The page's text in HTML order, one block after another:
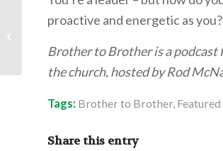
proactive and energetic as
Brother to Brother is a podcast
the church, hosted by Rod
Tags: Brother to Brother, Featured
Share this entry
Mr. Bob Rodzaj: Finding